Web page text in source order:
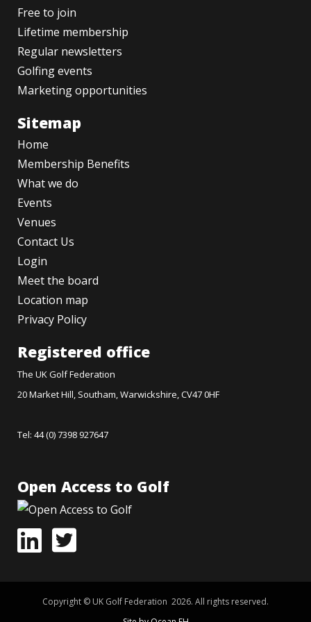
Free to join
Lifetime membership
Regular newsletters
Golfing events
Marketing opportunities
Sitemap
Home
Membership Benefits
What we do
Events
Venues
Contact Us
Login
Meet the board
Location map
Privacy Policy
Registered office
The UK Golf Federation
20 Market Hill, Southam, Warwickshire, CV47 0HF
Tel: 44 (0) 7398 927647
Open Access to Golf
Copyright © UK Golf Federation 2026. All rights reserved.